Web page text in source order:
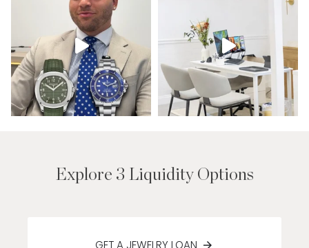
Explore 3 Liquidity Options